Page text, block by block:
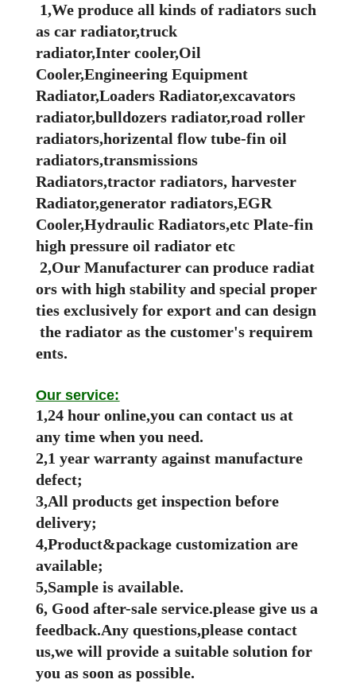
1,We produce all kinds of radiators such
as car radiator,truck
radiator,Inter cooler,Oil
Cooler,Engineering Equipment
Radiator,Loaders Radiator,excavators
radiator,bulldozers radiator,road roller
radiators,horizental flow tube-fin oil
radiators,transmissions
Radiators,tractor radiators, harvester
Radiator,generator radiators,EGR
Cooler,Hydraulic Radiators,etc Plate-fin
high pressure oil radiator etc
2,Our Manufacturer can produce radiat
ors with high stability and special proper
ties exclusively for export and can design
the radiator as the customer's requirem
ents.
Our service:
1,24 hour online,you can contact us at
any time when you need.
2,1 year warranty against manufacture
defect;
3,All products get inspection before
delivery;
4,Product&package customization are
available;
5,Sample is available.
6, Good after-sale service.please give us a
feedback.Any questions,please contact
us,we will provide a suitable solution for
you as soon as possible.